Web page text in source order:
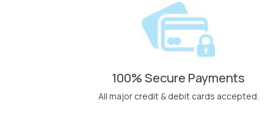
100% Secure Payments
All major credit & debit cards accepted.